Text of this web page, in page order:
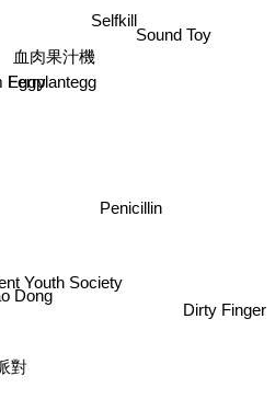
Youth Society
對
Dong
Ferry
Eggplantegg
血肉果汁機
Selfkill
Sound Toy
Penicillin
Dirty Finger